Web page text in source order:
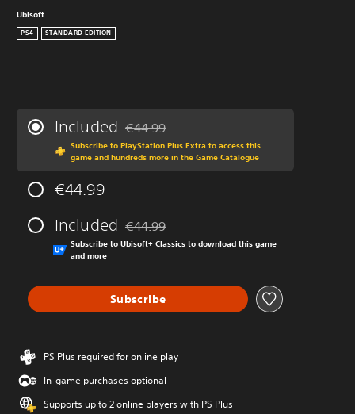
Ubisoft
PS4 STANDARD EDITION
Included Discounted from original price of €44.99
€44.99
Subscribe to PlayStation Plus Extra to access this
game and hundreds more in the Game Catalogue
€44.99
Included Discounted from original price of €44.99
€44.99
Subscribe to Ubisoft+ Classics to download this game
and more
Subscribe
PS Plus required for online play
In-game purchases optional
Supports up to 2 online players with PS Plus